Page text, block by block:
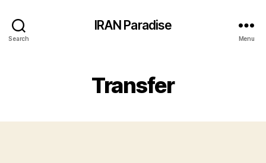
Search
IRAN Paradise
Menu
Transfer